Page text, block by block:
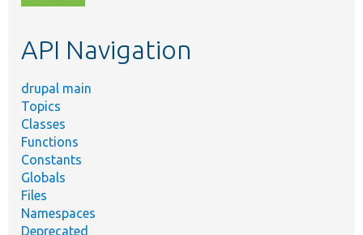
topic,
API Navigation
drupal main
Topics
Classes
Functions
Constants
Globals
Files
Namespaces
Deprecated